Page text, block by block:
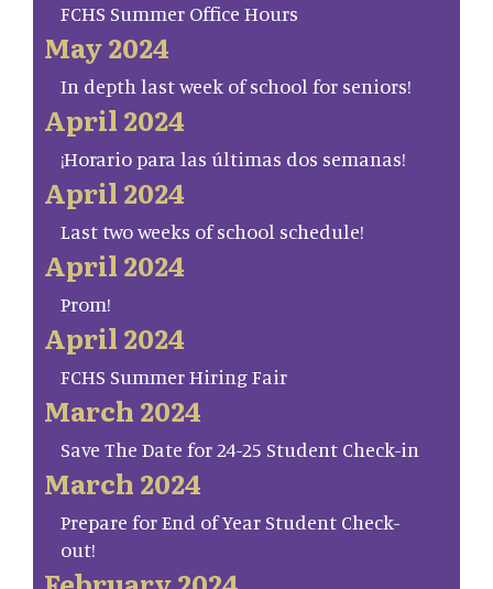
FCHS Summer Office Hours
May 2024
In depth last week of school for seniors!
April 2024
¡Horario para las últimas dos semanas!
April 2024
Last two weeks of school schedule!
April 2024
Prom!
April 2024
FCHS Summer Hiring Fair
March 2024
Save The Date for 24-25 Student Check-in
March 2024
Prepare for End of Year Student Check-
out!